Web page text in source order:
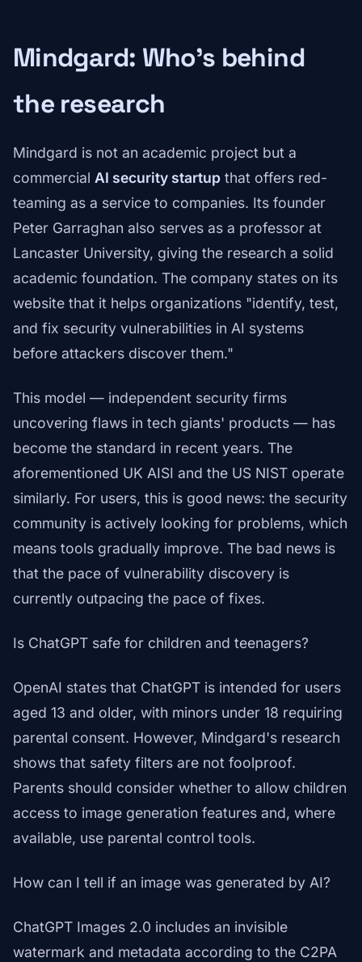
Mindgard: Who's behind
the research
Mindgard is not an academic project but a
commercial AI security startup that offers red-
teaming as a service to companies. Its founder
Peter Garraghan also serves as a professor at
Lancaster University, giving the research a solid
academic foundation. The company states on its
website that it helps organizations "identify, test,
and fix security vulnerabilities in AI systems
before attackers discover them."
This model — independent security firms
uncovering flaws in tech giants' products — has
become the standard in recent years. The
aforementioned UK AISI and the US NIST operate
similarly. For users, this is good news: the security
community is actively looking for problems, which
means tools gradually improve. The bad news is
that the pace of vulnerability discovery is
currently outpacing the pace of fixes.
Is ChatGPT safe for children and teenagers?
OpenAI states that ChatGPT is intended for users
aged 13 and older, with minors under 18 requiring
parental consent. However, Mindgard's research
shows that safety filters are not foolproof.
Parents should consider whether to allow children
access to image generation features and, where
available, use parental control tools.
How can I tell if an image was generated by AI?
ChatGPT Images 2.0 includes an invisible
watermark and metadata according to the C2PA